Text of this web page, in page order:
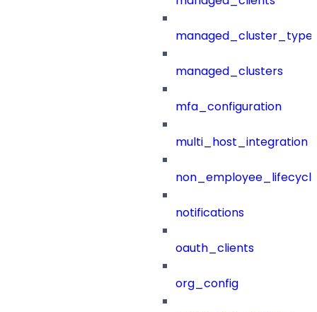
managed_clusters
mfa_configuration
multi_host_integration
notifications
oauth_clients
org_config